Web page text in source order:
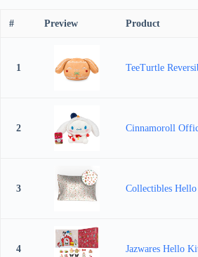
# Preview Product
1 TeeTurtle
2 Cinnamoroll
3 Collectibles
4 Jazwares Hello